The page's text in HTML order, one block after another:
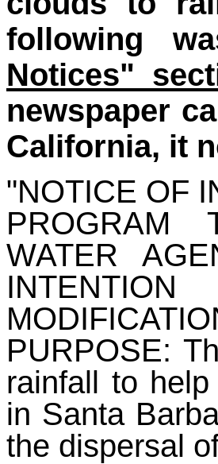
following
Notices"
newspaper
California, it
"NOTICE OF
PROGRAM
WATER
PURPOSE:
rainfall to
in Santa
the dispersal